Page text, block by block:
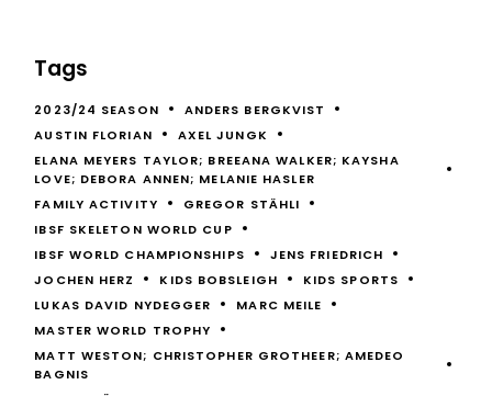
Tags
2023/24 SEASON
ANDERS BERGKVIST
AUSTIN FLORIAN
AXEL JUNGK
ELANA MEYERS TAYLOR; BREEANA WALKER; KAYSHA
LOVE; DEBORA ANNEN; MELANIE HASLER
FAMILY ACTIVITY
GREGOR STÄHLI
IBSF SKELETON WORLD CUP
IBSF WORLD CHAMPIONSHIPS
JENS FRIEDRICH
JOCHEN HERZ
KIDS BOBSLEIGH
KIDS SPORTS
LUKAS DAVID NYDEGGER
MARC MEILE
MASTER WORLD TROPHY
MATT WESTON; CHRISTOPHER GROTHEER; AMEDEO
BAGNIS